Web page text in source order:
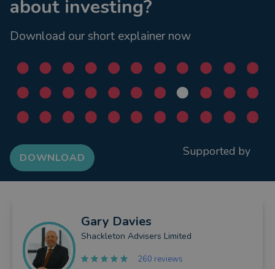
about investing?
Download our short explainer now
DOWNLOAD Supported by
Gary Davies
Shackleton Advisers Limited
260 reviews